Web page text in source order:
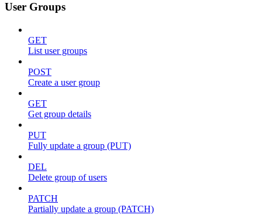
User Groups
GET
List user groups
POST
Create a user group
GET
Get group details
PUT
Fully update a group (PUT)
DEL
Delete group of users
PATCH
Partially update a group (PATCH)